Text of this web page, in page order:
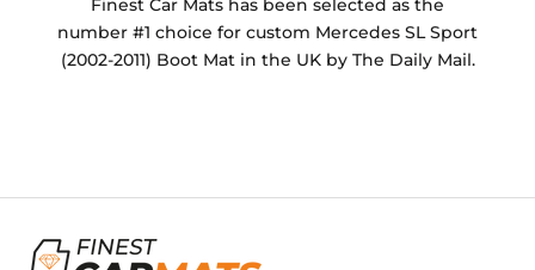
Finest Car Mats has been selected as the
number #1 choice for custom Mercedes SL Sport
(2002-2011) Boot Mat in the UK by The Daily Mail.